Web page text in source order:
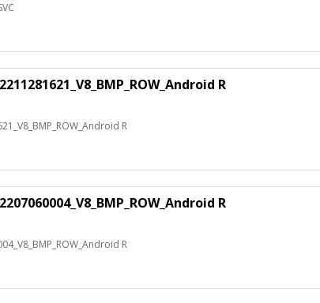
R
R
R
R